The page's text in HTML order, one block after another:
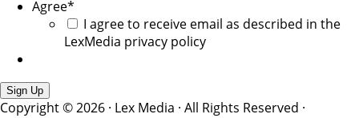
Agree*
I agree to receive email as described in the
LexMedia privacy policy
Copyright © 2026 · Lex Media · All Rights Reserved ·